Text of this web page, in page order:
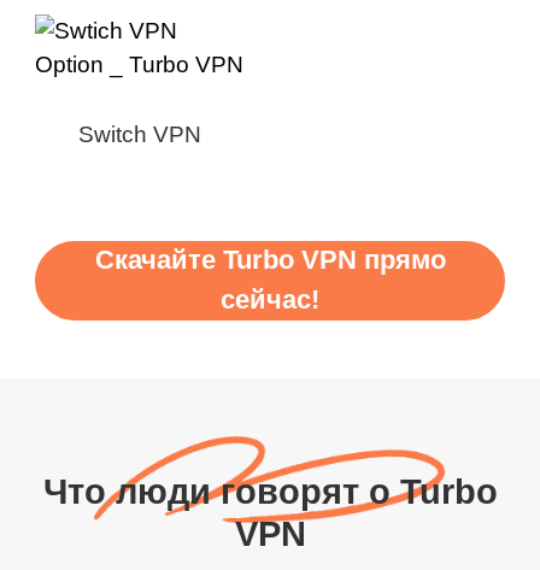
Switch VPN
Скачайте Turbo VPN прямо
сейчас!
Что люди говорят о Turbo
VPN